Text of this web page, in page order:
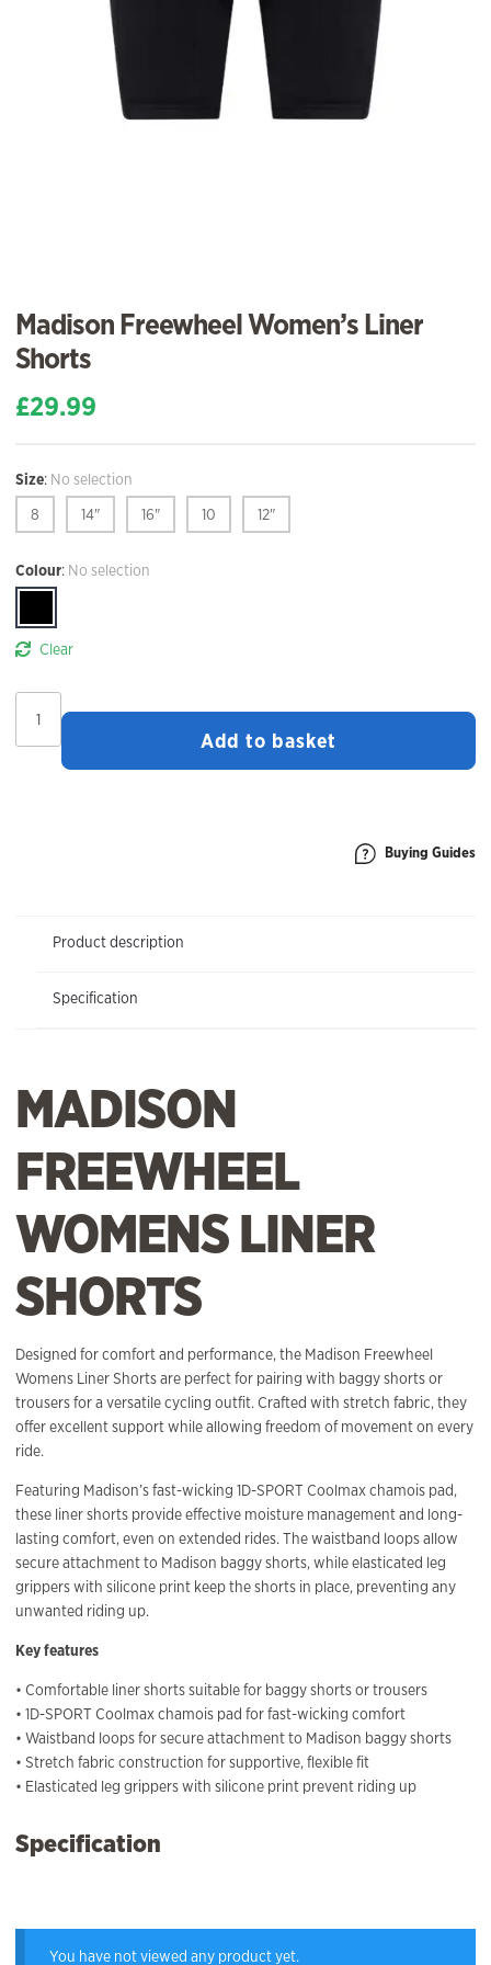
Madison Freewheel Women’s Liner
Shorts
£29.99
Size: No selection
8
14" 16" 10 12"
Colour: No selection
Clear
Freewheel
Women's
Add to basket
Buying Guides
Product description
Specification
MADISON
FREEWHEEL
WOMENS LINER
SHORTS
Designed for comfort and performance, the Madison Freewheel
Womens Liner Shorts are perfect for pairing with baggy shorts or
trousers for a versatile cycling outfit. Crafted with stretch fabric, they
offer excellent support while allowing freedom of movement on every
ride.
Featuring Madison’s fast-wicking 1D-SPORT Coolmax chamois pad,
these liner shorts provide effective moisture management and long-
lasting comfort, even on extended rides. The waistband loops allow
secure attachment to Madison baggy shorts, while elasticated leg
grippers with silicone print keep the shorts in place, preventing any
unwanted riding up.
Key features
• Comfortable liner shorts suitable for baggy shorts or trousers
• 1D-SPORT Coolmax chamois pad for fast-wicking comfort
• Waistband loops for secure attachment to Madison baggy shorts
• Stretch fabric construction for supportive, flexible fit
• Elasticated leg grippers with silicone print prevent riding up
Specification
You have not viewed any product yet.